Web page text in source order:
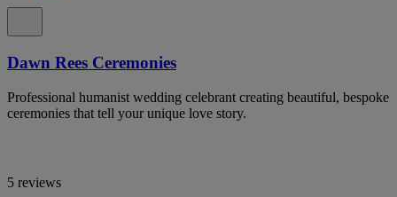
Dawn Rees Ceremonies
Professional humanist wedding celebrant creating beautiful, bespoke
ceremonies that tell your unique love story.
5 reviews